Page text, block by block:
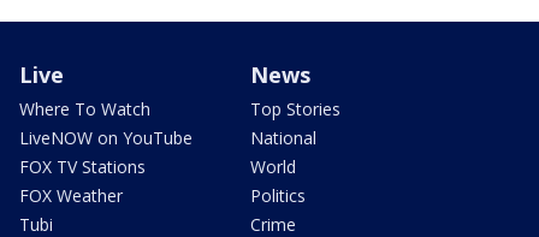
Live
Where To Watch
LiveNOW on YouTube
FOX TV Stations
FOX Weather
Tubi
News
Top Stories
National
World
Politics
Crime